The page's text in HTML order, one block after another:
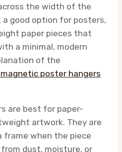
the width of the
good option for posters,
paper pieces that
a minimal, modern
of the
poster hangers
are best for paper-
artwork. They are
when the piece
dust, moisture, or